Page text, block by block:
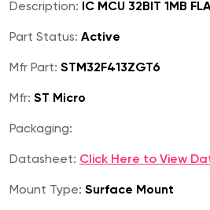
Description: IC MCU 32BIT 1MB
Part Status: Active
Mfr Part: STM32F413ZGT6
Mfr: ST Micro
Packaging:
Datasheet: Click Here to View
Mount Type: Surface Mount